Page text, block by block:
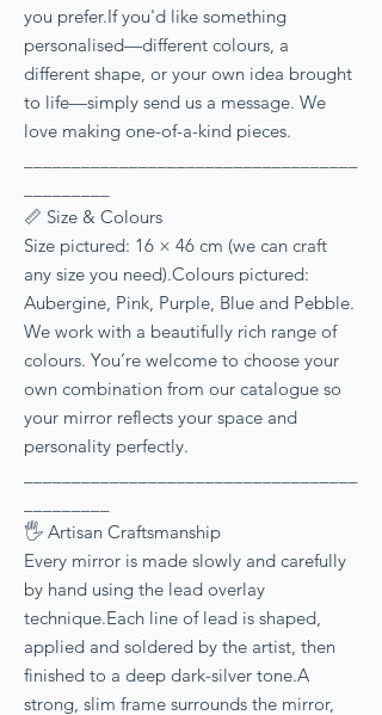
you prefer.If you'd like something
personalised—different colours, a
different shape, or your own idea brought
to life—simply send us a message. We
love making one-of-a-kind pieces.
📏 Size & Colours
Size pictured: 16 × 46 cm (we can craft
any size you need).Colours pictured:
Aubergine, Pink, Purple, Blue and Pebble.
We work with a beautifully rich range of
colours. You’re welcome to choose your
own combination from our catalogue so
your mirror reflects your space and
personality perfectly.
🖐 Artisan Craftsmanship
Every mirror is made slowly and carefully
by hand using the lead overlay
technique.Each line of lead is shaped,
applied and soldered by the artist, then
finished to a deep dark-silver tone.A
strong, slim frame surrounds the mirror,